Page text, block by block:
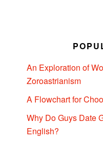
An Exploration of
Zoroastrianism
A Flowchart for
Why Do Guys Date
English?